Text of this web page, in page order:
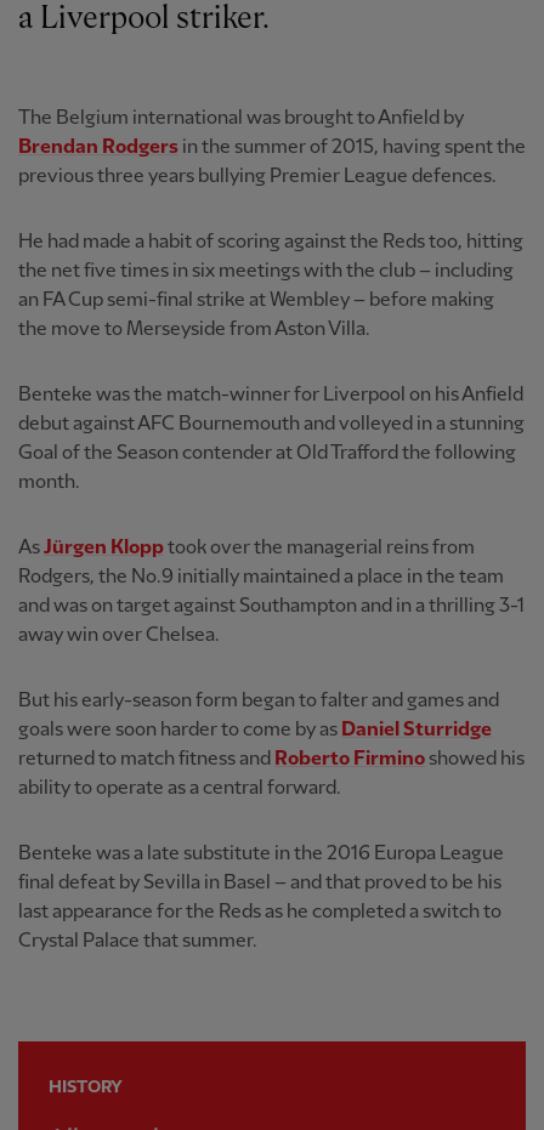
a Liverpool striker.
The Belgium international was brought to Anfield by
Brendan Rodgers in the summer of 2015, having spent the
previous three years bullying Premier League defences.
He had made a habit of scoring against the Reds too, hitting
the net five times in six meetings with the club – including
an FA Cup semi-final strike at Wembley – before making
the move to Merseyside from Aston Villa.
Benteke was the match-winner for Liverpool on his Anfield
debut against AFC Bournemouth and volleyed in a stunning
Goal of the Season contender at Old Trafford the following
month.
AsJürgen Klopptook over the managerial reins from
Rodgers, the No.9 initially maintained a place in the team
and was on target against Southampton and in a thrilling 3-1
away win over Chelsea.
But his early-season form began to falter and games and
goals were soon harder to come by as Daniel Sturridge
returned to match fitness and Roberto Firmino showed his
ability to operate as a central forward.
Benteke was a late substitute in the 2016 Europa League
final defeat by Sevilla in Basel – and that proved to be his
last appearance for the Reds as he completed a switch to
Crystal Palace that summer.
HISTORY